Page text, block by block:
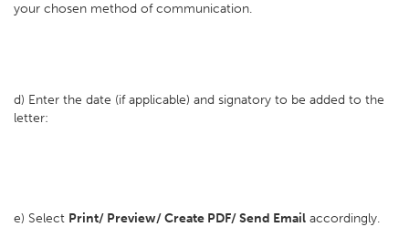
your chosen method of communication.
d) Enter the date (if applicable) and signatory to be added to the
letter:
e) Select Print/ Preview/ Create PDF/ Send Email accordingly.